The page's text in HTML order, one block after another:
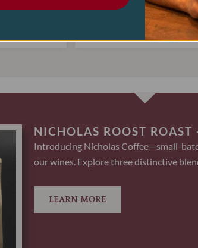
ADD TO CART
NICHOLAS ROOST
Introducing Nicholas Coffee—small-
our wines. Explore three distinctive
LEARN MORE